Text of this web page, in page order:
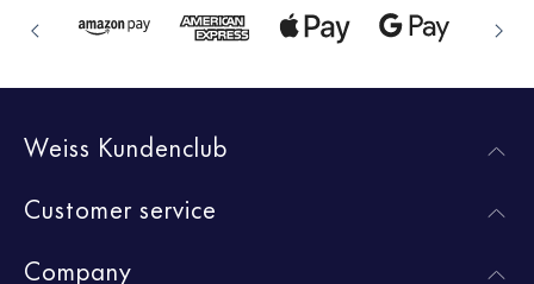
Weiss Kundenclub
Customer service
Company